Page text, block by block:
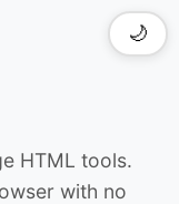
🌙
HTML tools.
with no